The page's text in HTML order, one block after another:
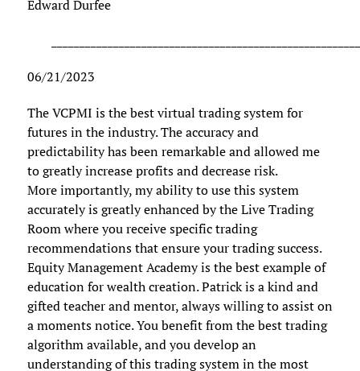
Edward Durfee
06/21/2023
The VCPMI is the best virtual trading system for
futures in the industry. The accuracy and
predictability has been remarkable and allowed me
to greatly increase profits and decrease risk.
More importantly, my ability to use this system
accurately is greatly enhanced by the Live Trading
Room where you receive specific trading
recommendations that ensure your trading success.
Equity Management Academy is the best example of
education for wealth creation. Patrick is a kind and
gifted teacher and mentor, always willing to assist on
a moments notice. You benefit from the best trading
algorithm available, and you develop an
understanding of this trading system in the most